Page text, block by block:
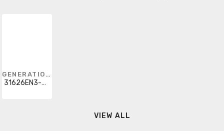
GENERATION LIGHTING
31626EN3-962
VIEW ALL